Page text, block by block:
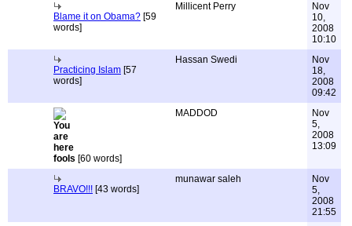
Blame it on Obama? [59
words]
Millicent Perry
Nov
10,
2008
10:10
Practicing Islam [57
words]
Hassan Swedi
Nov
18,
2008
09:42
fools [60 words]
MADDOD
Nov
5,
2008
13:09
BRAVO!!! [43 words]
munawar saleh
Nov
5,
2008
21:55